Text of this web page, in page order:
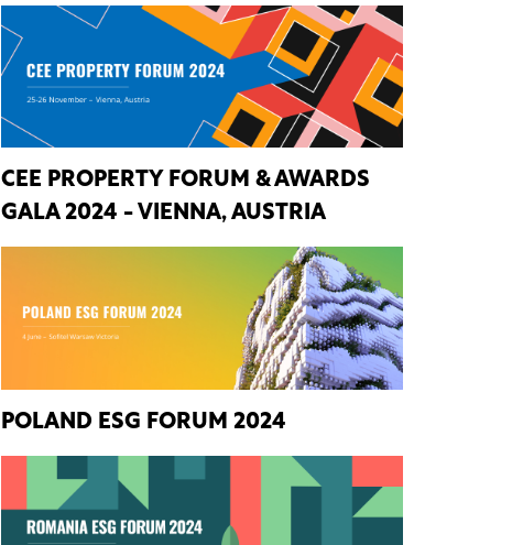
CEE PROPERTY FORUM & AWARDS
GALA 2024 - VIENNA, AUSTRIA
POLAND ESG FORUM 2024